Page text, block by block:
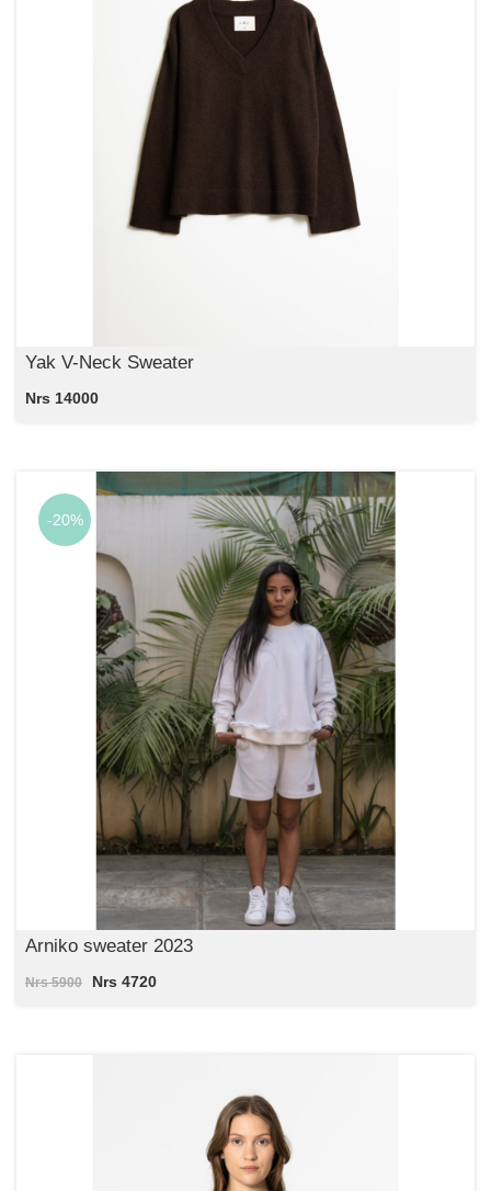
Yak V-Neck Sweater
Nrs 14000
-20%
Arniko sweater 2023
Nrs 5900 Nrs 4720